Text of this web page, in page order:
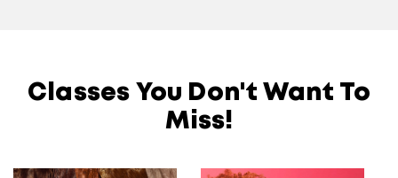
Classes You Don't Want To
Miss!